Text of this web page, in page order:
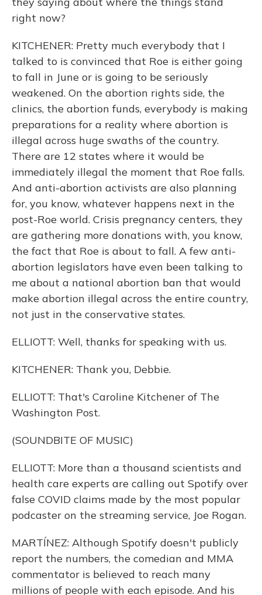
right now?
KITCHENER: Pretty much everybody that I
talked to is convinced that Roe is either going
to fall in June or is going to be seriously
weakened. On the abortion rights side, the
clinics, the abortion funds, everybody is making
preparations for a reality where abortion is
illegal across huge swaths of the country.
There are 12 states where it would be
immediately illegal the moment that Roe falls.
And anti-abortion activists are also planning
for, you know, whatever happens next in the
post-Roe world. Crisis pregnancy centers, they
are gathering more donations with, you know,
the fact that Roe is about to fall. A few anti-
abortion legislators have even been talking to
me about a national abortion ban that would
make abortion illegal across the entire country,
not just in the conservative states.
ELLIOTT: Well, thanks for speaking with us.
KITCHENER: Thank you, Debbie.
ELLIOTT: That's Caroline Kitchener of The
Washington Post.
(SOUNDBITE OF MUSIC)
ELLIOTT: More than a thousand scientists and
health care experts are calling out Spotify over
false COVID claims made by the most popular
podcaster on the streaming service, Joe Rogan.
MARTÍNEZ: Although Spotify doesn't publicly
report the numbers, the comedian and MMA
commentator is believed to reach many
millions of people with each episode. And his